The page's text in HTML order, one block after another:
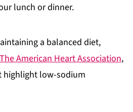
lunch or dinner.
a balanced diet,
The American Heart Association,
highlight low-sodium